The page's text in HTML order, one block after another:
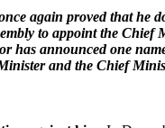
again proved that he
to appoint the
has announced one
and the Chief